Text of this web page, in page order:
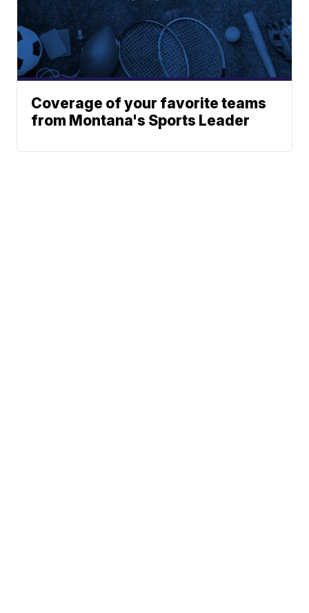
Coverage of your favorite teams
from Montana's Sports Leader